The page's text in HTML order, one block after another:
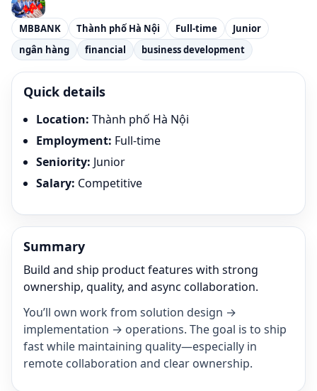
MBBANK Thành phố Hà Nội Full-time
Junior
ngân hàng
financial business development
Quick details
Location: Thành phố Hà Nội
Employment: Full-time
Seniority: Junior
Salary: Competitive
Summary
Build and ship product features with strong
ownership, quality, and async collaboration.
You’ll own work from solution design →
implementation → operations. The goal is to ship
fast while maintaining quality—especially in
remote collaboration and clear ownership.